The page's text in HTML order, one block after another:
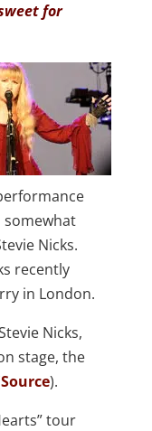
for
somewhat
Nicks.
recently
in London.
Nicks,
stage, the
Source).
tour